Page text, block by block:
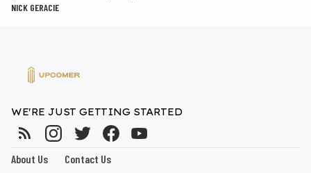
NICK GERACIE
WE'RE JUST GETTING STARTED
About Us
Contact Us